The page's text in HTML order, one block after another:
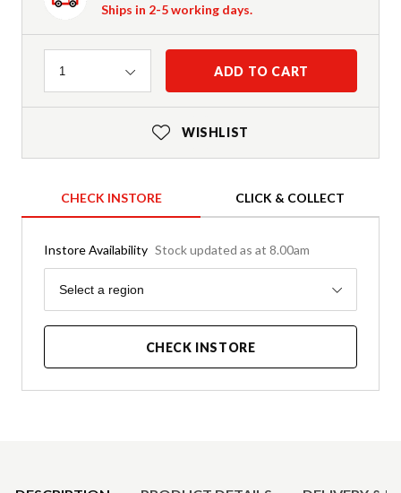
Ships in 2-5 working days.
Quantity
1 ADD TO CART
WISHLIST
CHECK INSTORE CLICK & COLLECT
Instore Availability Stock updated as at 8.00am
Region
Select a region
CHECK INSTORE